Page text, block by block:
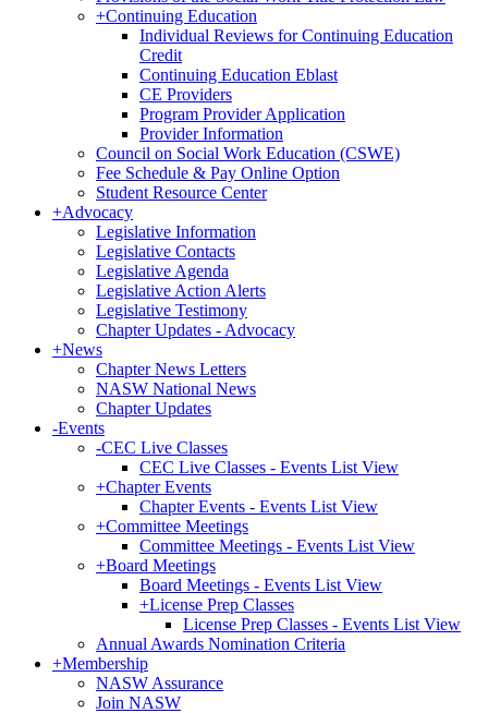
+Continuing Education
Individual Reviews for Continuing Education
Credit
Continuing Education Eblast
CE Providers
Program Provider Application
Provider Information
Council on Social Work Education (CSWE)
Fee Schedule & Pay Online Option
Student Resource Center
+Advocacy
Legislative Information
Legislative Contacts
Legislative Agenda
Legislative Action Alerts
Legislative Testimony
Chapter Updates - Advocacy
+News
Chapter News Letters
NASW National News
Chapter Updates
-Events
-CEC Live Classes
CEC Live Classes - Events List View
+Chapter Events
Chapter Events - Events List View
+Committee Meetings
Committee Meetings - Events List View
+Board Meetings
Board Meetings - Events List View
+License Prep Classes
License Prep Classes - Events List View
Annual Awards Nomination Criteria
+Membership
NASW Assurance
Join NASW